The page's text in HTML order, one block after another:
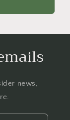
news,